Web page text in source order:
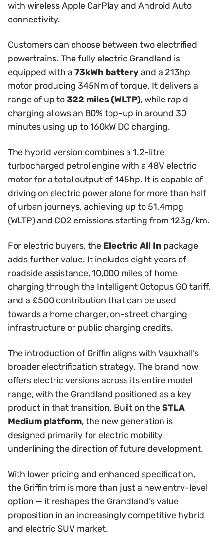
with wireless Apple CarPlay and Android Auto
connectivity.
Customers can choose between two electrified
powertrains. The fully electric Grandland is
equipped with a 73kWh batteryand a 213hp
motor producing 345Nm of torque. It delivers a
range of up to322 miles (WLTP), while rapid
charging allows an 80% top-up in around 30
minutes using up to 160kW DC charging.
The hybrid version combines a 1.2-litre
turbocharged petrol engine with a 48V electric
motor for a total output of 145hp. It is capable of
driving on electric power alone for more than half
of urban journeys, achieving up to 51.4mpg
(WLTP) and CO2 emissions starting from 123g/km.
For electric buyers, the Electric All In package
adds further value. It includes eight years of
roadside assistance, 10,000 miles of home
charging through the Intelligent Octopus GO tariff,
and a £500 contribution that can be used
towards a home charger, on-street charging
infrastructure or public charging credits.
The introduction of Griffin aligns with Vauxhall’s
broader electrification strategy. The brand now
offers electric versions across its entire model
range, with the Grandland positioned as a key
product in that transition. Built on theSTLA
Medium platform, the new generation is
designed primarily for electric mobility,
underlining the direction of future development.
With lower pricing and enhanced specification,
the Griffin trim is more than just a new entry-level
option — it reshapes the Grandland’s value
proposition in an increasingly competitive hybrid
and electric SUV market.